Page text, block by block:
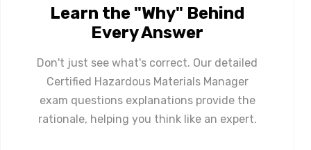
Learn the "Why" Behind
Every Answer
Don't just see what's correct. Our detailed
Certified Hazardous Materials Manager
exam questions explanations provide the
rationale, helping you think like an expert.